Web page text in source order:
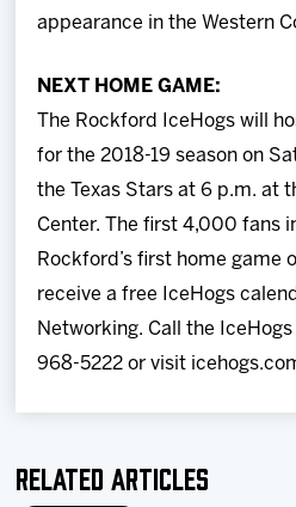
appearance in the Western
NEXT HOME GAME:
The Rockford IceHogs will
for the 2018-19 season on
the Texas Stars at 6 p.m. at
Center. The first 4,000 fans
Rockford’s first home game
receive a free IceHogs
Networking. Call the
968-5222 or visit
Related Articles